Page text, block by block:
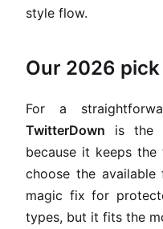
style flow.
Our 2026
For a
TwitterDown is the
because it keeps the
choose the
magic fix for
types, but it fits the